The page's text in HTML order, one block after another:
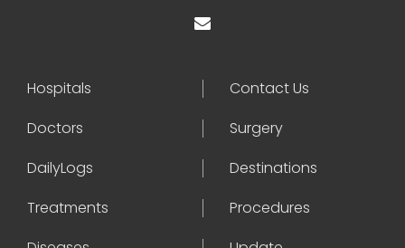
Hospitals
Contact Us
Doctors
Surgery
DailyLogs
Destinations
Treatments
Procedures